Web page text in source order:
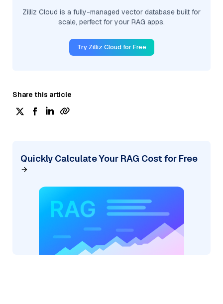
Zilliz Cloud is a fully-managed vector database built for
scale, perfect for your RAG apps.
Try Zilliz Cloud for Free
Share this article
Quickly Calculate Your RAG Cost for Free